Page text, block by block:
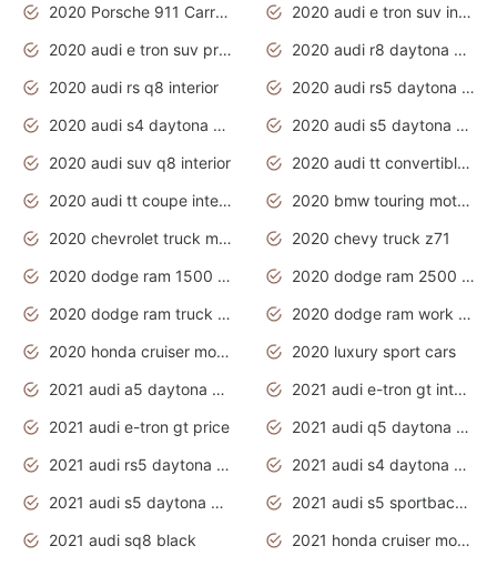
2020 Porsche 911 Carrera S
2020 audi e tron suv interior
2020 audi e tron suv price
2020 audi r8 daytona grey
2020 audi rs q8 interior
2020 audi rs5 daytona grey
2020 audi s4 daytona grey
2020 audi s5 daytona grey
2020 audi suv q8 interior
2020 audi tt convertible interior
2020 audi tt coupe interior
2020 bmw touring motorcycles
2020 chevrolet truck models
2020 chevy truck z71
2020 dodge ram 1500 work truck
2020 dodge ram 2500 work truck
2020 dodge ram truck interior
2020 dodge ram work truck
2020 honda cruiser motorcycles
2020 luxury sport cars
2021 audi a5 daytona grey
2021 audi e-tron gt interior
2021 audi e-tron gt price
2021 audi q5 daytona grey
2021 audi rs5 daytona grey
2021 audi s4 daytona grey
2021 audi s5 daytona grey
2021 audi s5 sportback daytona grey
2021 audi sq8 black
2021 honda cruiser motorcycles